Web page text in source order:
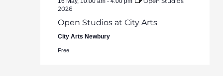
2026
Open Studios at City Arts
City Arts Newbury
Free